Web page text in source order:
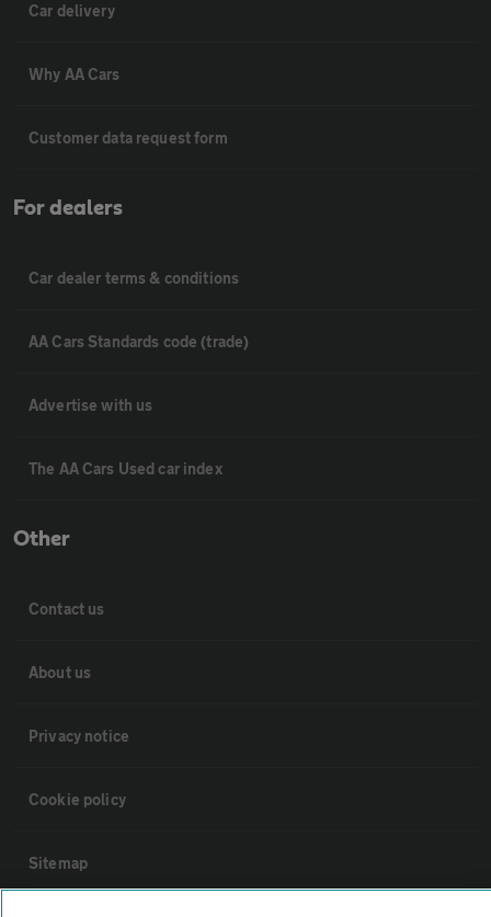
Car delivery
Why AA Cars
Customer data request form
For dealers
Car dealer terms & conditions
AA Cars Standards code (trade)
Advertise with us
The AA Cars Used car index
Other
Contact us
About us
Privacy notice
Cookie policy
Sitemap